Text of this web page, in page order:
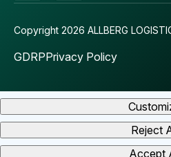
Copyright 2026 ALLBERG
GDRPPrivacy Policy
Reject
Accept